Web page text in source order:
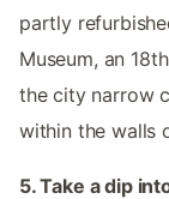
partly
Museum, an
the city narrow
within the walls
5. Take a dip